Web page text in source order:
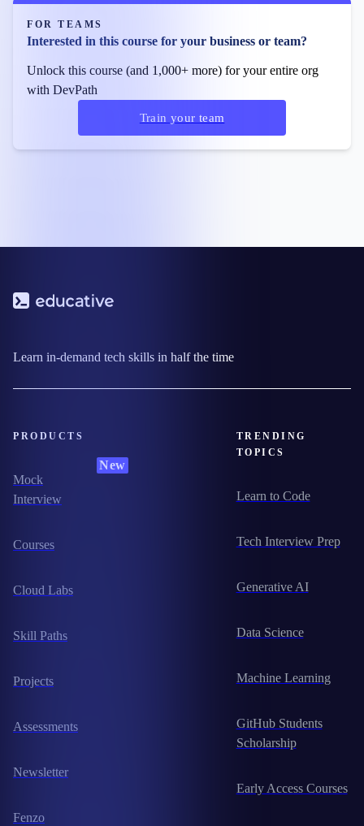
FOR TEAMS
Interested in this course for your business or team?
Unlock this course (and 1,000+ more) for your entire org
with DevPath
Train your team
Learn in-demand tech skills in half the time
PRODUCTS
Mock
Interview
New
Courses
Cloud Labs
Skill Paths
Projects
Assessments
Newsletter
Fenzo
TRENDING
TOPICS
Learn to Code
Tech Interview Prep
Generative AI
Data Science
Machine Learning
GitHub Students
Scholarship
Early Access Courses